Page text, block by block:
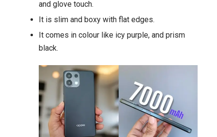
and glove touch.
It is slim and boxy with flat edges.
It comes in colour like icy purple, and prism
black.